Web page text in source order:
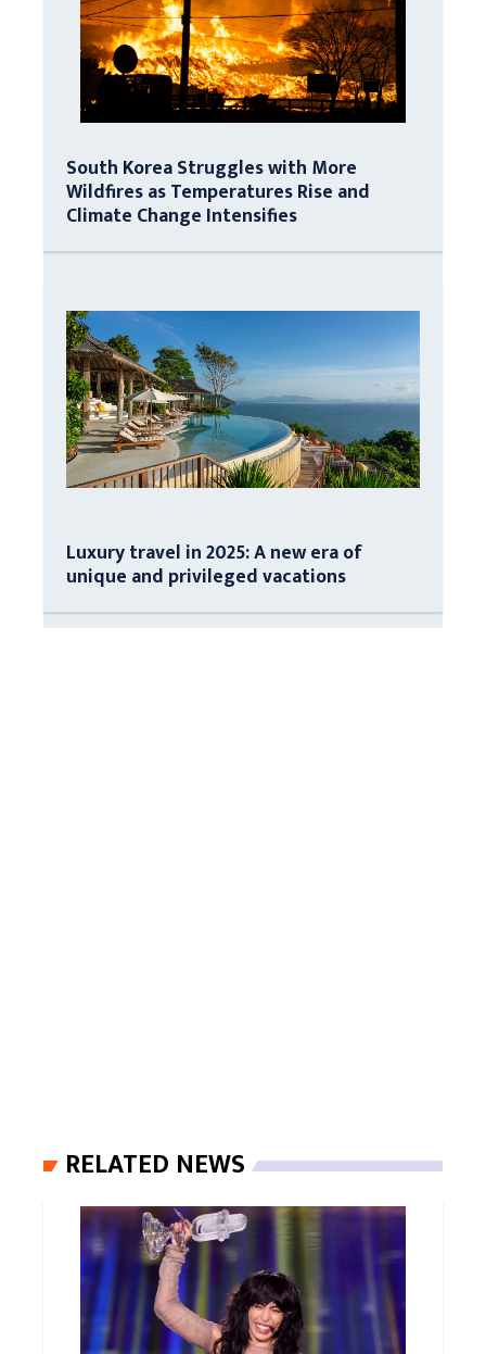
South Korea Struggles with More
Wildfires as Temperatures Rise and
Climate Change Intensifies
Luxury travel in 2025: A new era of
unique and privileged vacations
RELATED NEWS